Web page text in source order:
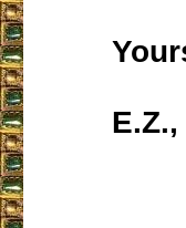
E.Z.,